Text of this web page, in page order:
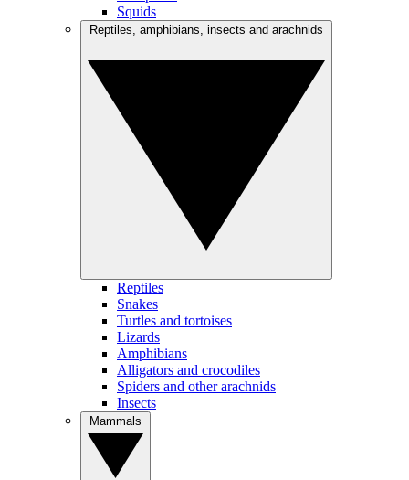
Squids
Reptiles
Snakes
Turtles and tortoises
Lizards
Amphibians
Alligators and crocodiles
Spiders and other arachnids
Insects